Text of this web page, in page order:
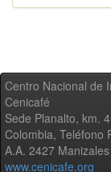
Centro Nacional de
Cenicafé
Sede Planalto, km.
Colombia, Teléfono
A.A. 2427 Manizales
www.cenicafe.org